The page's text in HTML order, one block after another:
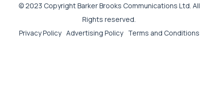
© 2023 Copyright Barker Brooks Communications Ltd. All
Rights reserved.
Privacy Policy Advertising Policy Terms and Conditions